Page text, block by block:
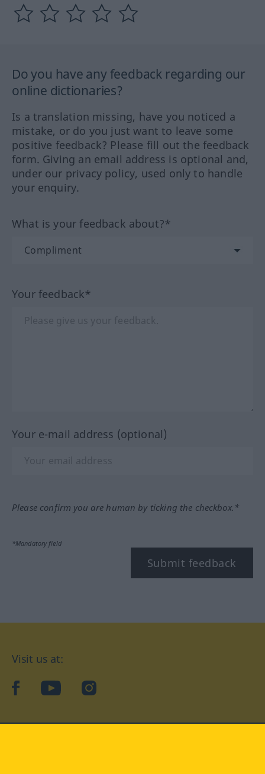
Do you have any feedback regarding our
online dictionaries?
Is a translation missing, have you noticed a
mistake, or do you just want to leave some
positive feedback? Please fill out the feedback
form. Giving an email address is optional and,
under our privacy policy, used only to handle
your enquiry.
What is your feedback about?*
Your feedback*
Your e-mail address (optional)
Please confirm you are human by ticking the checkbox.*
*Mandatory field
Submit feedback
Visit us at:
facebookYouTubeInstagram